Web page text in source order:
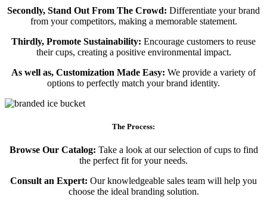
Secondly, Stand Out From The Crowd: Differentiate your brand
from your competitors, making a memorable statement.
Thirdly, Promote Sustainability: Encourage customers to reuse
their cups, creating a positive environmental impact.
As well as, Customization Made Easy: We provide a variety of
options to perfectly match your brand identity.
The Process:
Browse Our Catalog: Take a look at our selection of cups to find
the perfect fit for your needs.
Consult an Expert: Our knowledgeable sales team will help you
choose the ideal branding solution.